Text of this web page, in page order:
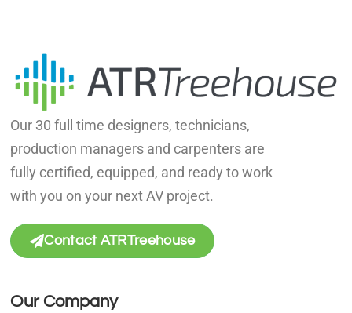
Our 30 full time designers, technicians,
production managers and carpenters are
fully certified, equipped, and ready to work
with you on your next AV project.
Contact ATRTreehouse
Our Company